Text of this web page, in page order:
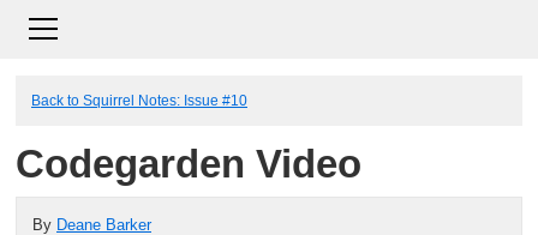
Back to Squirrel Notes: Issue #10
Codegarden Video
By Deane Barker